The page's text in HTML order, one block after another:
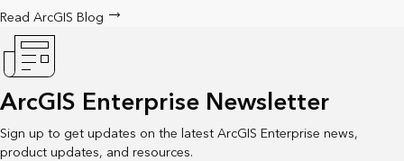
Read ArcGIS Blog
ArcGIS Enterprise Newsletter
Sign up to get updates on the latest ArcGIS Enterprise news,
product updates, and resources.